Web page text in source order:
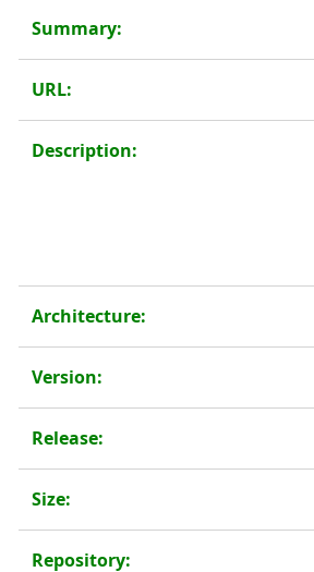
Summary:
URL:
Description:
Architecture:
Version:
Release:
Size:
Repository: